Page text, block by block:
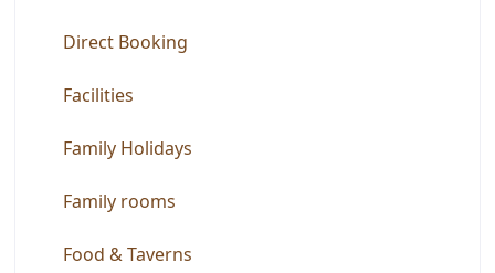
Direct Booking
Facilities
Family Holidays
Family rooms
Food & Taverns